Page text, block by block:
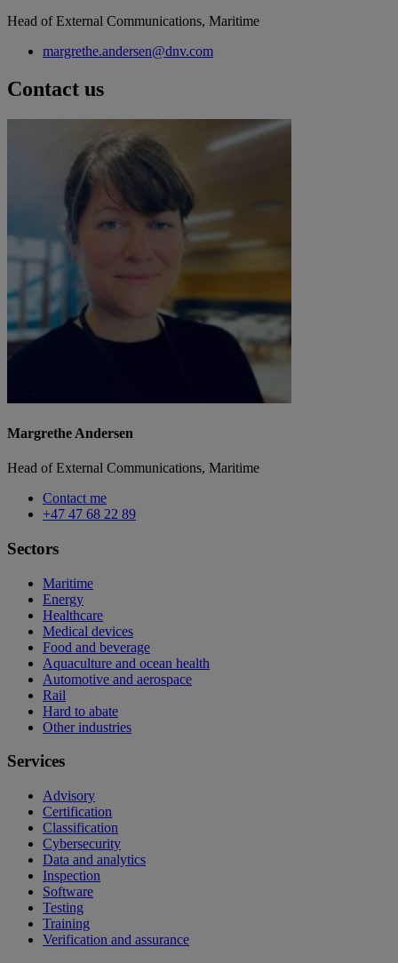
Head of External Communications, Maritime
margrethe.andersen@dnv.com
Contact us
Margrethe Andersen
Head of External Communications, Maritime
Contact me
+47 47 68 22 89
Sectors
Maritime
Energy
Healthcare
Medical devices
Food and beverage
Aquaculture and ocean health
Automotive and aerospace
Rail
Hard to abate
Other industries
Services
Advisory
Certification
Classification
Cybersecurity
Data and analytics
Inspection
Software
Testing
Training
Verification and assurance